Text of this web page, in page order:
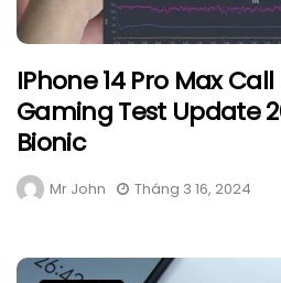
IPhone 14 Pro Max
Gaming Test Update
Bionic
Mr John Tháng 3 16, 2024